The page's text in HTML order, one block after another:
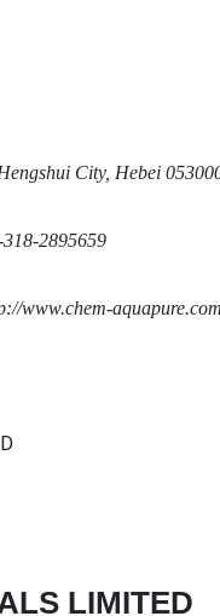
City, Hebei
2895659
www.chem-aquapure.com
LIMITED